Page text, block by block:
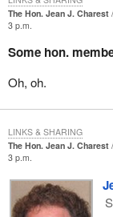
The Hon. Jean J. Charest
3 p.m.
Some hon.
Oh, oh.
The Hon. Jean J. Charest
3 p.m.
LINKS & SHARING